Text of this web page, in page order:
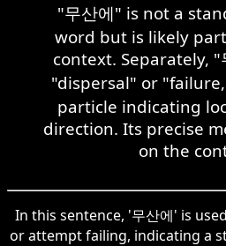
"무산에" is not a
word but is likely
context. Separately, "
"dispersal" or
particle indicating
direction. Its precise
on the
In this sentence, '무산에' is
or attempt failing, indicating a